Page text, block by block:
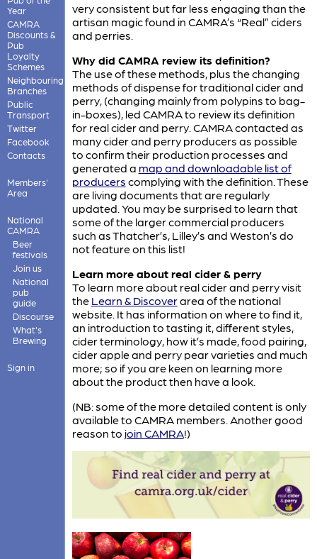
Year
CAMRA
Discounts &
Pub
Loyalty
Schemes
Neighbouring
Branches
Public
Transport
Twitter
Facebook
Contacts
Members'
Area
National
CAMRA
Beer
festivals
Join us
National
pub
guide
Discourse
What's
Brewing
Sign in
very consistent but far less engaging than the
artisan magic found in CAMRA’s “Real” ciders
and perries.
Why did CAMRA review its definition?
The use of these methods, plus the changing
methods of dispense for traditional cider and
perry, (changing mainly from polypins to bag-
in-boxes), led CAMRA to review its definition
for real cider and perry. CAMRA contacted as
many cider and perry producers as possible
to confirm their production processes and
generated a map and downloadable list of
producers complying with the definition. These
are living documents that are regularly
updated. You may be surprised to learn that
some of the larger commercial producers
such as Thatcher’s, Lilley’s and Weston’s do
not feature on this list!
Learn more about real cider & perry
To learn more about real cider and perry visit
the Learn & Discoverarea of the national
website. It has information on where to find it,
an introduction to tasting it, different styles,
cider terminology, how it’s made, food pairing,
cider apple and perry pear varieties and much
more; so if you are keen on learning more
about the product then have a look.
(NB: some of the more detailed content is only
available to CAMRA members. Another good
reason to join CAMRA!)